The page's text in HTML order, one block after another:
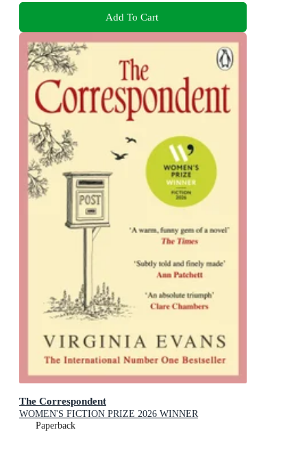
Add To Cart
The Correspondent
WOMEN'S FICTION PRIZE 2026 WINNER
Paperback